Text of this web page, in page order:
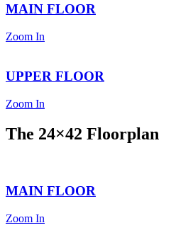
MAIN FLOOR
Zoom In
UPPER FLOOR
Zoom In
The 24×42 Floorplan
MAIN FLOOR
Zoom In